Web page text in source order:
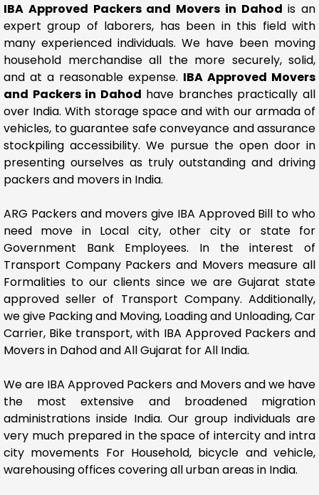
IBA Approved Packers and Movers in Dahod is an
expert group of laborers, has been in this field with
many experienced individuals. We have been moving
household merchandise all the more securely, solid,
and at a reasonable expense. IBA Approved Movers
and Packers in Dahod have branches practically all
over India. With storage space and with our armada of
vehicles, to guarantee safe conveyance and assurance
stockpiling accessibility. We pursue the open door in
presenting ourselves as truly outstanding and driving
packers and movers in India.
ARG Packers and movers give IBA Approved Bill to who
need move in Local city, other city or state for
Government Bank Employees. In the interest of
Transport Company Packers and Movers measure all
Formalities to our clients since we are Gujarat state
approved seller of Transport Company. Additionally,
we give Packing and Moving, Loading and Unloading, Car
Carrier, Bike transport, with IBA Approved Packers and
Movers in Dahod and All Gujarat for All India.
We are IBA Approved Packers and Movers and we have
the most extensive and broadened migration
administrations inside India. Our group individuals are
very much prepared in the space of intercity and intra
city movements For Household, bicycle and vehicle,
warehousing offices covering all urban areas in India.